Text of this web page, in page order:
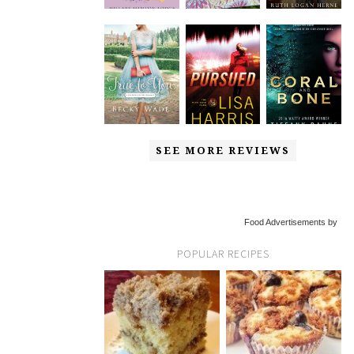
SEE MORE REVIEWS
Food Advertisements by
POPULAR RECIPES